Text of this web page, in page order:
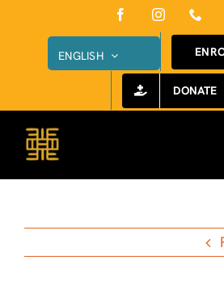
FacebookInstagram
ENGLISH
DONATE